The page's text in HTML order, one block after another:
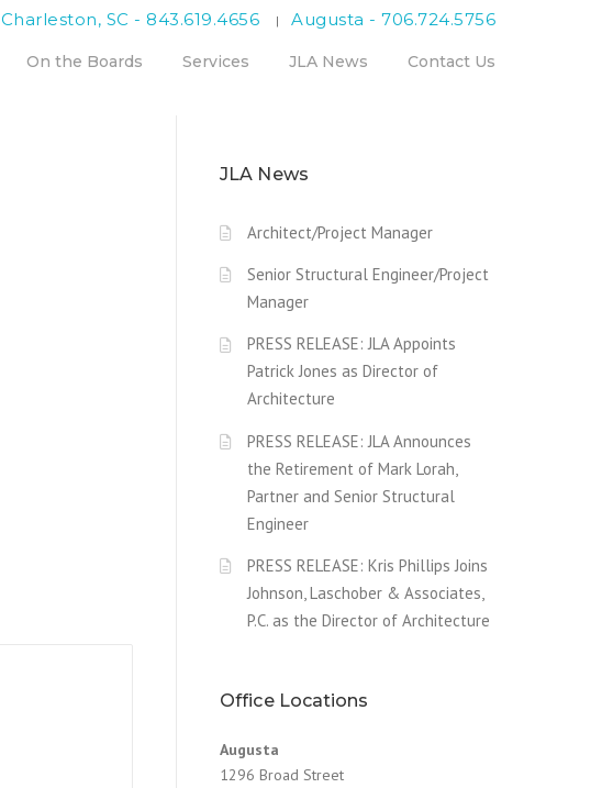
| Augusta - 706.724.5756
Charleston, SC - 843.619.4656
On the Boards Services JLA News Contact Us
JLA News
Architect/Project Manager
Senior Structural Engineer/Project
Manager
PRESS RELEASE: JLA Appoints
Patrick Jones as Director of
Architecture
PRESS RELEASE: JLA Announces
the Retirement of Mark Lorah,
Partner and Senior Structural
Engineer
PRESS RELEASE: Kris Phillips Joins
Johnson, Laschober & Associates,
P.C. as the Director of Architecture
Office Locations
Augusta
1296 Broad Street